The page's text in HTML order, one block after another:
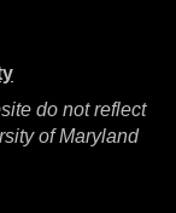
do not reflect
of Maryland